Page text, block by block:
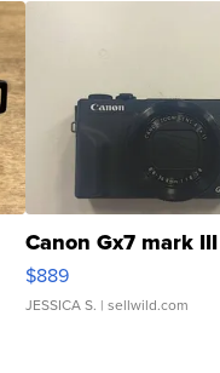
Canon Gx7 mark III
$889
JESSICA S. | sellwild.com